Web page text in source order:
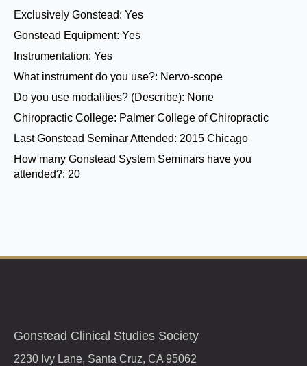
Exclusively Gonstead: Yes
Gonstead Equipment: Yes
Instrumentation: Yes
What instrument do you use?: Nervo-scope
Do you use modalities? (Describe): None
Chiropractic College: Palmer College of Chiropractic
Last Gonstead Seminar Attended: 2015 Chicago
How many Gonstead System Seminars have you
attended?: 20
Gonstead Clinical Studies Society
2230 Ivy Lane, Santa Cruz, CA 95062